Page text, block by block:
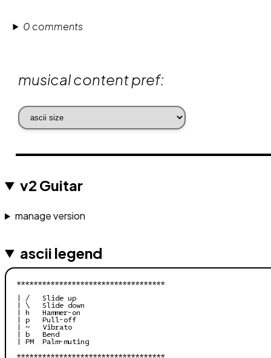
0 comments
musical content pref:
v2 Guitar
manage version
ascii legend
***********************************
| /   Slide up
| \   Slide down
| h   Hammer-on
| p   Pull-off
| ~   Vibrato
| b   Bend
| PM  Palm-muting
***********************************